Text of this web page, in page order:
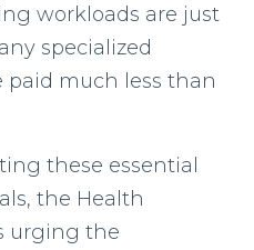
workloads are just
specialized
paid much less than
these essential
the Health
urging the